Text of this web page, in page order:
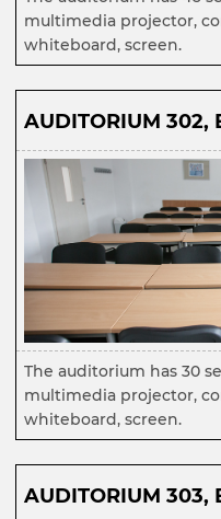
multimedia projector,
whiteboard, screen.
AUDITORIUM 302,
The auditorium has 30
multimedia projector,
whiteboard, screen.
AUDITORIUM 303,